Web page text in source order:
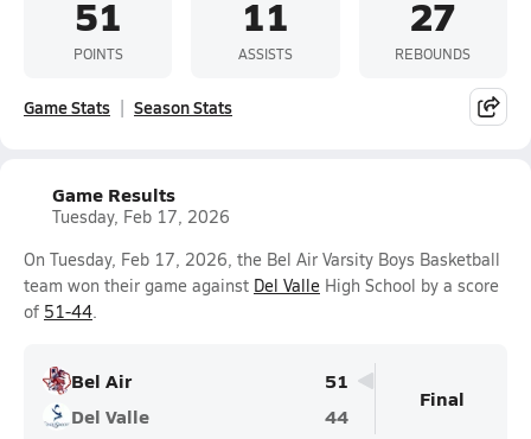
51
POINTS
11
ASSISTS
27
REBOUNDS
Game Stats Season Stats
Game Results
Tuesday, Feb 17, 2026
On Tuesday, Feb 17, 2026, the Bel Air Varsity Boys Basketball
team won their game against Del Valle High School by a score
of 51-44.
Bel Air
51
Del Valle
44
Final